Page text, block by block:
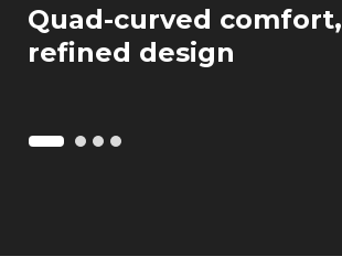
Quad-curved comfort,
refined design